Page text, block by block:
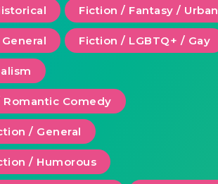
Fiction / Fantasy / Urban
Fiction / LGBTQ+ / Gay
Comedy
/ General
/ Humorous